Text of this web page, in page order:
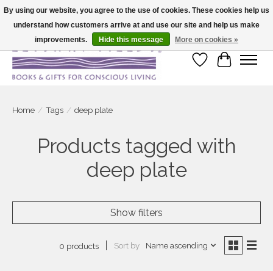
Large selection of products and fast shipping!
Wish List
Cart
Home / Tags / deep plate
Products tagged with
deep plate
Show filters
0 products Sort by Name ascending
By using our website, you agree to the use of cookies. These cookies help us
understand how customers arrive at and use our site and help us make
improvements.
Hide this message More on cookies »